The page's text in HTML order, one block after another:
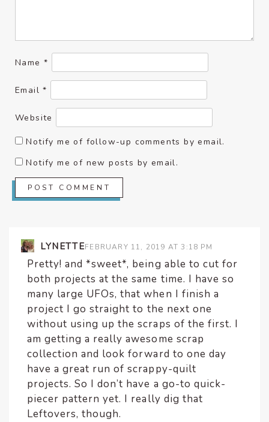
LYNETTEFEBRUARY 11, 2019 AT 3:18 PM
Pretty! and *sweet*, being able to cut for
both projects at the same time. I have so
many large UFOs, that when I finish a
project I go straight to the next one
without using up the scraps of the first. I
am getting a really awesome scrap
collection and look forward to one day
have a great run of scrappy-quilt
projects. So I don’t have a go-to quick-
piecer pattern yet. I really dig that
Leftovers, though.
Name *
Email*
Website
Notify me of follow-up comments by email.
Notify me of new posts by email.